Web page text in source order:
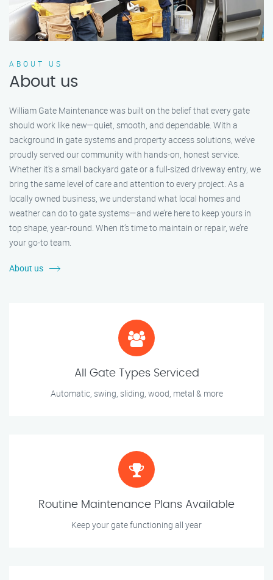
ABOUT US
About us
William Gate Maintenance was built on the belief that every gate
should work like new—quiet, smooth, and dependable. With a
background in gate systems and property access solutions, we’ve
proudly served our community with hands-on, honest service.
Whether it's a small backyard gate or a full-sized driveway entry, we
bring the same level of care and attention to every project. As a
locally owned business, we understand what local homes and
weather can do to gate systems—and we’re here to keep yours in
top shape, year-round. When it’s time to maintain or repair, we’re
your go-to team.
About us
All Gate Types Serviced
Automatic, swing, sliding, wood, metal & more
Routine Maintenance Plans Available
Keep your gate functioning all year